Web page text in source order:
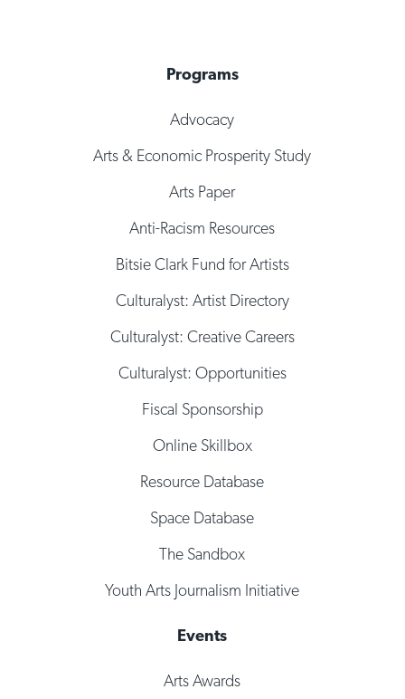
Programs
Advocacy
Arts & Economic Prosperity Study
Arts Paper
Anti-Racism Resources
Bitsie Clark Fund for Artists
Culturalyst: Artist Directory
Culturalyst: Creative Careers
Culturalyst: Opportunities
Fiscal Sponsorship
Online Skillbox
Resource Database
Space Database
The Sandbox
Youth Arts Journalism Initiative
Events
Arts Awards